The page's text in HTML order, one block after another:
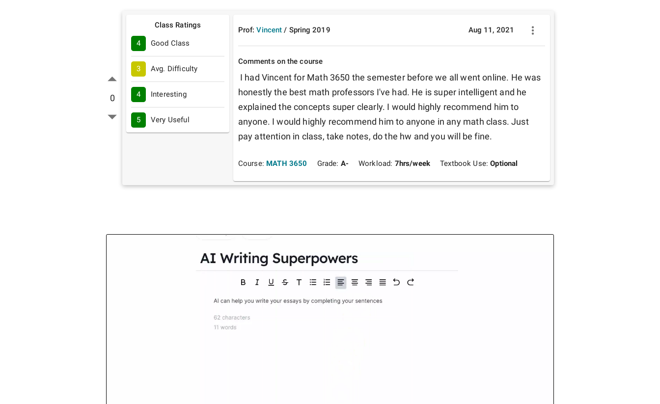
0
Class Ratings
4 Good Class
3 Avg. Difficulty
4 Interesting
5 Very Useful
Prof: Vincent / Spring 2019 Aug 11, 2021
Comments on the course
honestly the best math professors I've had. He is super intelligent and he
explained the concepts super clearly. I would highly recommend him to
anyone. I would highly recommend him to anyone in any math class. Just
pay attention in class, take notes, do the hw and you will be fine.
Course: MATH 3650 Grade: A- Workload: 7hrs/week Textbook Use:Optional